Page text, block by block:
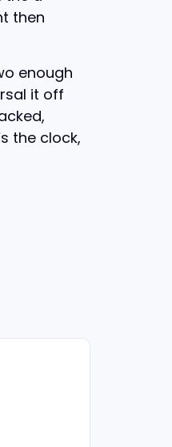
then
enough
it off
the clock,